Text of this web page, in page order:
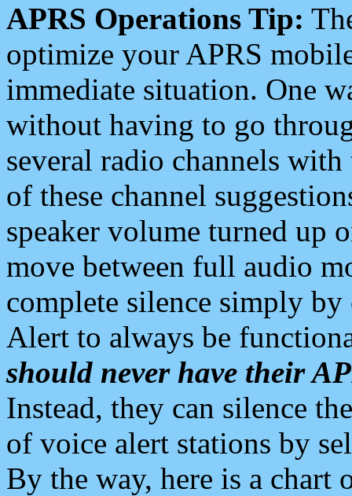
APRS Operations Tip:
optimize your APRS
immediate situation. One
without having to go
several radio channels
of these channel
speaker volume turned up
move between full audio
complete silence simply
Alert to always be
should never have their
Instead, they can silence
of voice alert stations by
By the way, here is a chart